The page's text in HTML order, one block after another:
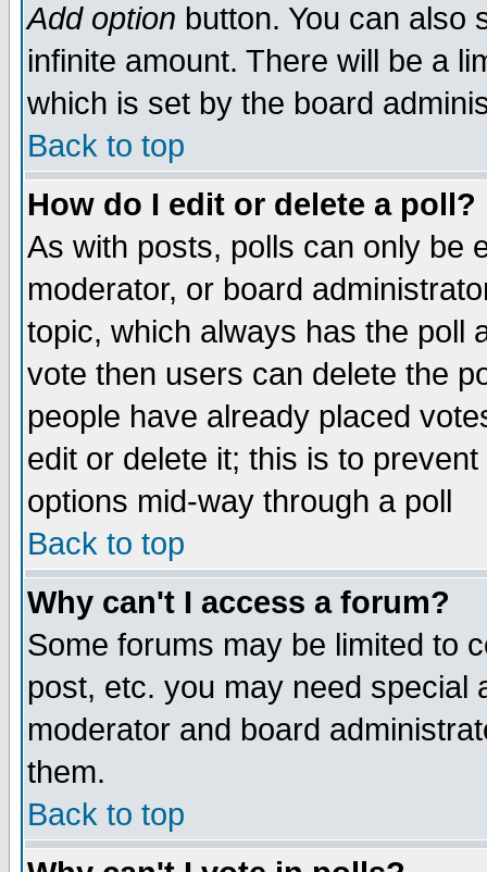
Add option button. You can also
infinite amount. There will be a
which is set by the board
Back to top
How do I edit or delete a poll?
As with posts, polls can only be
moderator, or board
topic, which always has the poll
vote then users can delete the
people have already placed
edit or delete it; this is to
options mid-way through a poll
Back to top
Why can't I access a forum?
Some forums may be limited to
post, etc. you may need special
moderator and board
them.
Back to top